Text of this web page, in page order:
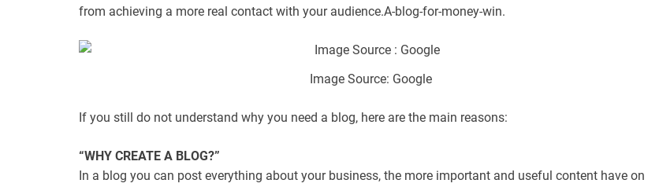
from achieving a more real contact with your audience.A-blog-for-money-win.
Image Source: Google
If you still do not understand why you need a blog, here are the main reasons:
“WHY CREATE A BLOG?”
In a blog you can post everything about your business, the more important and useful content have on